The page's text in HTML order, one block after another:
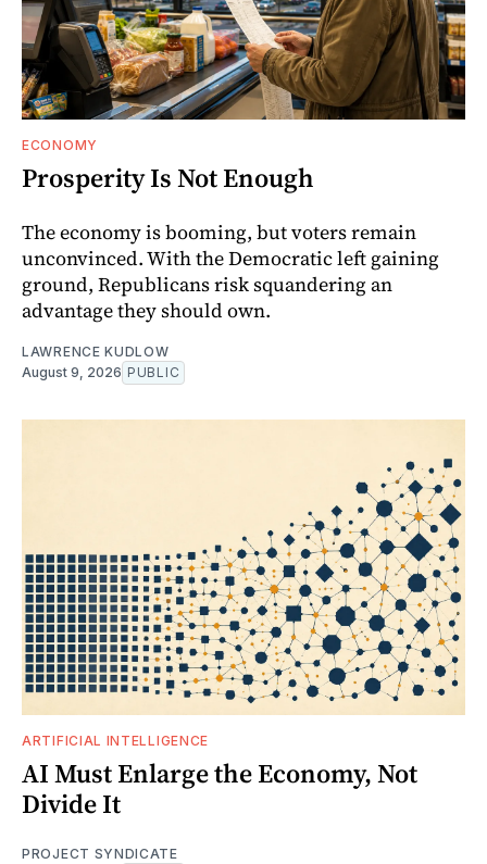
ECONOMY
Prosperity Is Not Enough
The economy is booming, but voters remain
unconvinced. With the Democratic left gaining
ground, Republicans risk squandering an
advantage they should own.
LAWRENCE KUDLOW
August 9, 2026 PUBLIC
ARTIFICIAL INTELLIGENCE
AI Must Enlarge the Economy, Not
Divide It
PROJECT SYNDICATE